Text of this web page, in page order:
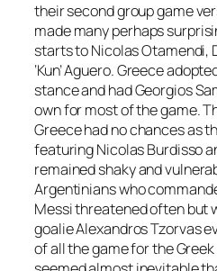
their second group game
made many perhaps
starts to Nicolas Otamendi,
‘Kun’ Aguero. Greece
stance and had Georgios
own for most of the game.
Greece had no chances as
featuring Nicolas Burdisso
remained shaky and
Argentinians who
Messi threatened often but
goalie Alexandros Tzorvas
of all the game for the